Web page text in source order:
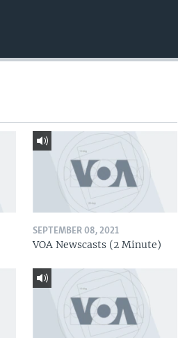
SEPTEMBER 08, 2021
VOA Newscasts (2 Minute)